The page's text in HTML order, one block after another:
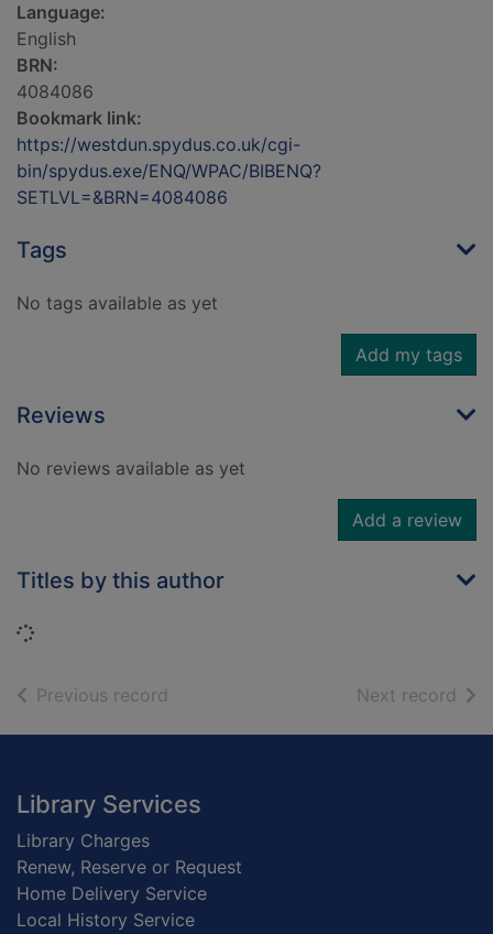
Language:
English
BRN:
4084086
Bookmark link:
https://westdun.spydus.co.uk/cgi-
bin/spydus.exe/ENQ/WPAC/BIBENQ?
SETLVL=&BRN=4084086
Tags
No tags available as yet
Add my tags
Reviews
No reviews available as yet
Add a review
Titles by this author
Loading...
Previous record Next record of
Footer
Library Services
Library Charges
Renew, Reserve or Request
Home Delivery Service
Local History Service